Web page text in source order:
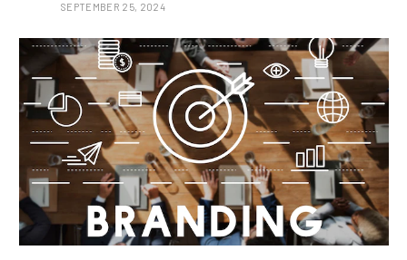
SEPTEMBER 25, 2024